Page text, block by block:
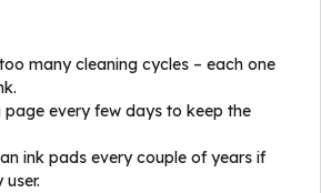
many cleaning cycles – each one
page every few days to keep the
ink pads every couple of years if
user.